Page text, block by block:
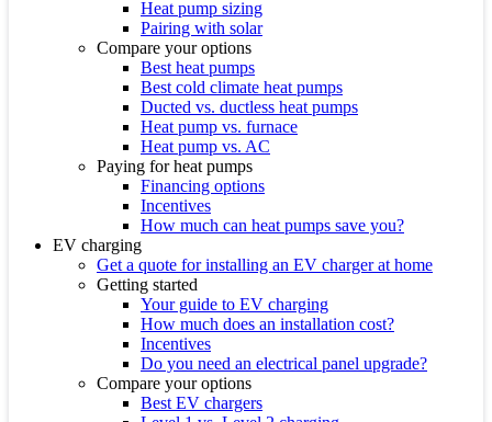
Heat pump sizing
Pairing with solar
Compare your options
Best heat pumps
Best cold climate heat pumps
Ducted vs. ductless heat pumps
Heat pump vs. furnace
Heat pump vs. AC
Paying for heat pumps
Financing options
Incentives
How much can heat pumps save you?
EV charging
Get a quote for installing an EV charger at home
Getting started
Your guide to EV charging
How much does an installation cost?
Incentives
Do you need an electrical panel upgrade?
Compare your options
Best EV chargers